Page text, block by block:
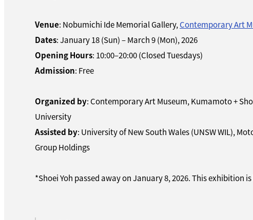
Venue: Nobumichi Ide Memorial Gallery, Contemporary Art
Dates: January 18 (Sun) – March 9 (Mon), 2026
Opening Hours: 10:00–20:00 (Closed Tuesdays)
Admission: Free
Organized by: Contemporary Art Museum, Kumamoto +
University
Assisted by: University of New South Wales (UNSW WIL),
Group Holdings
*Shoei Yoh passed away on January 8, 2026. This exhibition